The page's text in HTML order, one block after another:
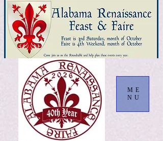
ME
NU